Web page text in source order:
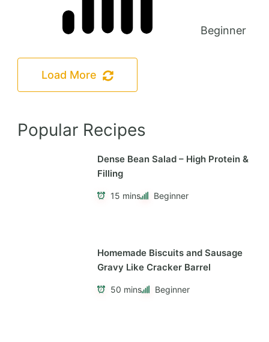
Beginner
Load More
Popular Recipes
Dense Bean Salad – High Protein &
Filling
15 mins Beginner
Homemade Biscuits and Sausage
Gravy Like Cracker Barrel
50 mins Beginner